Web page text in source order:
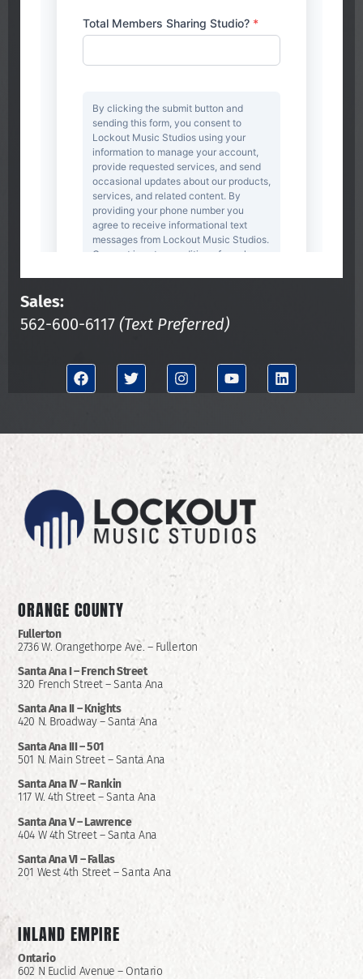
Sales:
562-600-6117 (Text Preferred)
ORANGE COUNTY
Fullerton
2736 W. Orangethorpe Ave. – Fullerton
Santa Ana I – French Street
320 French Street – Santa Ana
Santa Ana II – Knights
420 N. Broadway – Santa Ana
Santa Ana III – 501
501 N. Main Street – Santa Ana
Santa Ana IV – Rankin
117 W. 4th Street – Santa Ana
Santa Ana V – Lawrence
404 W 4th Street – Santa Ana
Santa Ana VI – Fallas
201 West 4th Street – Santa Ana
INLAND EMPIRE
Ontario
602 N Euclid Avenue – Ontario